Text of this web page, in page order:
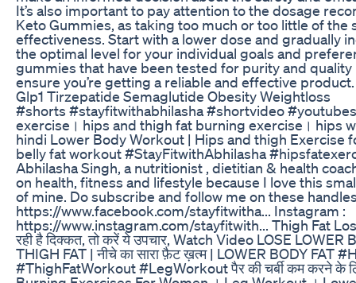
It’s also important to pay attention to the dosage
Keto Gummies, as taking too much or too little of
effectiveness. Start with a lower dose and gradually
the optimal level for your individual goals and
gummies that have been tested for purity and
ensure you’re getting a reliable and effective product.
Glp1 Tirzepatide Semaglutide Obesity Weightloss
#shorts #stayfitwithabhilasha #shortvideo
exercise। hips and thigh fat burning exercise। hips
hindi Lower Body Workout | Hips and thigh Exercise
belly fat workout #StayFitwithAbhilasha
Abhilasha Singh, a nutritionist , dietitian & health
on health, fitness and lifestyle because I love this
of mine. Do subscribe and follow me on these
https://www.facebook.com/stayfitwitha... Instagram :
https://www.instagram.com/stayfitwith... Thigh Fat Loss:
रही है दिक्कत, तो करें ये उपचार, Watch Video LOSE LOWER
THIGH FAT | नीचे का सारा फ़ैट ख़त्म | LOWER BODY FAT
#ThighFatWorkout #LegWorkout पैर की चर्बी कम करने के